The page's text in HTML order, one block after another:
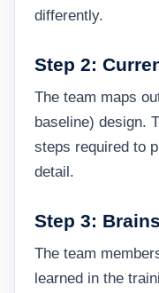
differently.
Step 2:
The team maps
baseline) design.
steps required to
detail.
Step 3:
The team
learned in the